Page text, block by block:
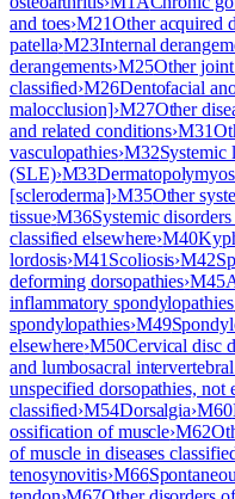
and toes›M21Other acquired
patella›M23Internal
derangements›M25Other
classified›M26Dentofacial
malocclusion]›M27Other
and related conditions›M31
vasculopathies›M32Systemic
(SLE)›M33
[scleroderma]›M35Other
tissue›M36Systemic
classified elsewhere›M40
lordosis›M41 Scoliosis›M42
deforming dorsopathies›M45
inflammatory spondylopathies
spondylopathies›M49
elsewhere›M50Cervical disc
and lumbosacral
unspecified dorsopathies, not
classified›M54Dorsalgia›M60
ossification of muscle›M62
of muscle in diseases
tenosynovitis›M66